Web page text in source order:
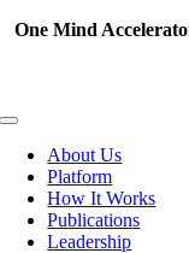
Skip
One Mind
Toggle
NavigationAbout Us
Platform
How It Works
Publications
Leadership